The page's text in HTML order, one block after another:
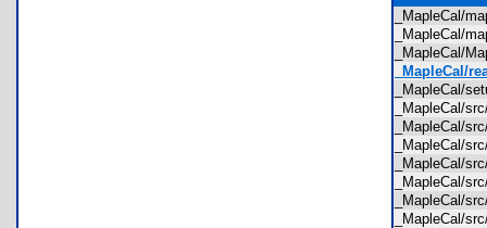
_MapleCal/
_MapleCal/
_MapleCal/
_MapleCal/
_MapleCal/
_MapleCal/
_MapleCal/
_MapleCal/
_MapleCal/
_MapleCal/
_MapleCal/
_MapleCal/